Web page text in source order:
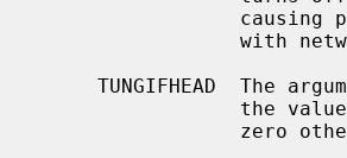
TUNGIFHEAD  The